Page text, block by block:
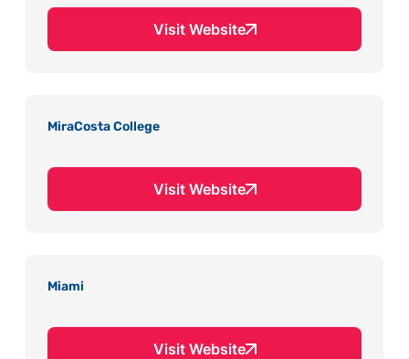
Visit Website
MiraCosta College
Visit Website
Miami
Visit Website